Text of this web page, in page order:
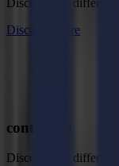
Discover the
Discover more
contact us
Discover the